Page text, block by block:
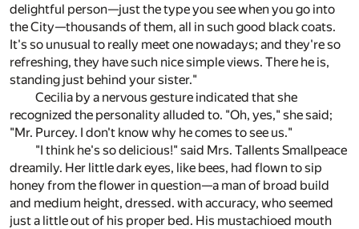
delightful person—just the type you see when you go into
the City—thousands of them, all in such good black coats.
It's so unusual to really meet one nowadays; and they're so
refreshing, they have such nice simple views. There he is,
standing just behind your sister."
Cecilia by a nervous gesture indicated that she
recognized the personality alluded to. "Oh, yes," she said;
"Mr. Purcey. I don't know why he comes to see us."
"I think he's so delicious!" said Mrs. Tallents Smallpeace
dreamily. Her little dark eyes, like bees, had flown to sip
honey from the flower in question—a man of broad build
and medium height, dressed. with accuracy, who seemed
just a little out of his proper bed. His mustachioed mouth